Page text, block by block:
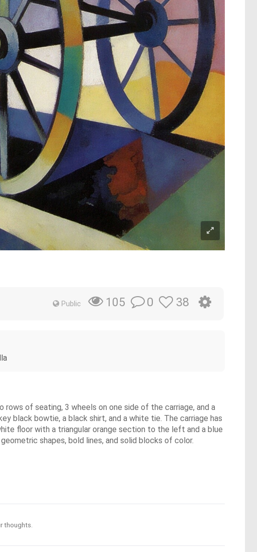
Public 105 0 38
of seating, 3 wheels on one side of the carriage, and a
black bowtie, a black shirt, and a white tie. The carriage has
floor with a triangular orange section to the left and a blue
shapes, bold lines, and solid blocks of color.
thoughts.